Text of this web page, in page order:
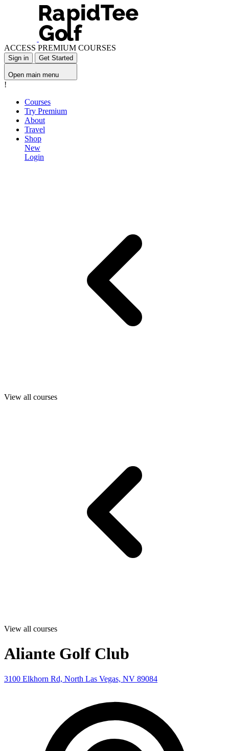
ACCESS PREMIUM COURSES
Sign in Get Started
Open main menu
!
Courses
Try Premium
About
Travel
Shop
New
Login
View all courses
View all courses
Aliante Golf Club
3100 Elkhorn Rd, North Las Vegas, NV 89084